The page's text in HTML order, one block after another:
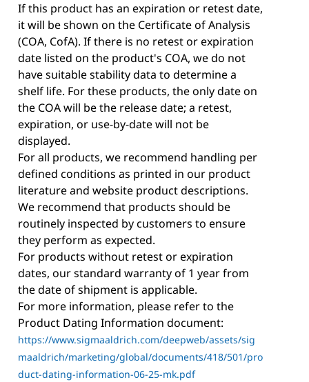
If this product has an expiration or retest date,
it will be shown on the Certificate of Analysis
(COA, CofA). If there is no retest or expiration
date listed on the product's COA, we do not
have suitable stability data to determine a
shelf life. For these products, the only date on
the COA will be the release date; a retest,
expiration, or use-by-date will not be
displayed.
For all products, we recommend handling per
defined conditions as printed in our product
literature and website product descriptions.
We recommend that products should be
routinely inspected by customers to ensure
they perform as expected.
For products without retest or expiration
dates, our standard warranty of 1 year from
the date of shipment is applicable.
For more information, please refer to the
Product Dating Information document:
https://www.sigmaaldrich.com/deepweb/assets/sig
maaldrich/marketing/global/documents/418/501/pro
duct-dating-information-06-25-mk.pdf